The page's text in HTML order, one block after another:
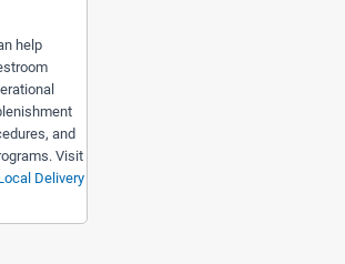
help
and
Visit
Delivery